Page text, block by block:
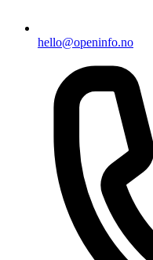
hello@openinfo.no